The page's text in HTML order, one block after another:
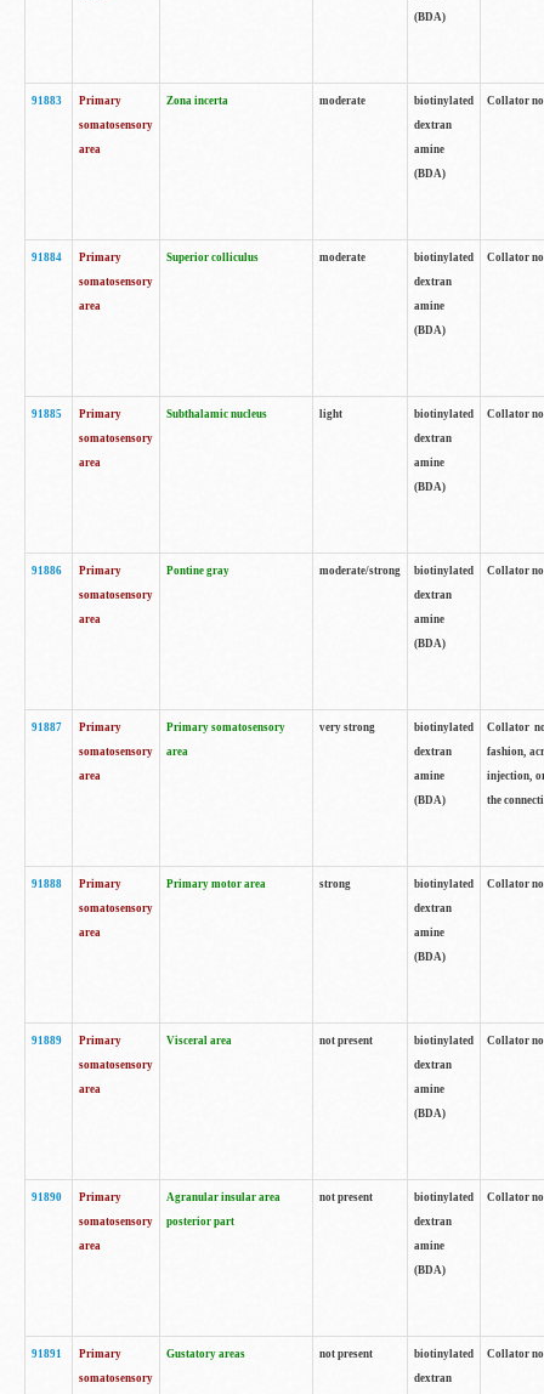
(BDA)
91883
Primary
somatosensory
area
Zona incerta moderate
biotinylated
dextran
amine
(BDA)
Collator
91884
Primary
somatosensory
area
Superior colliculus moderate
biotinylated
dextran
amine
(BDA)
Collator
91885
Primary
somatosensory
area
Subthalamic nucleus light
biotinylated
dextran
amine
(BDA)
Collator
91886
Primary
somatosensory
area
Pontine gray moderate/strong
biotinylated
dextran
amine
(BDA)
Collator
91887
Primary
somatosensory
area
Primary somatosensory
area
very strong
biotinylated
dextran
amine
(BDA)
Collator
fashion,
injection,
the
91888
Primary
somatosensory
area
Primary motor area strong
biotinylated
dextran
amine
(BDA)
Collator
91889
Primary
somatosensory
area
Visceral area not present
biotinylated
dextran
amine
(BDA)
Collator
91890
Primary
somatosensory
area
Agranular insular area
posterior part
not present
biotinylated
dextran
amine
(BDA)
Collator
91891
Primary
somatosensory
Gustatory areas not present
biotinylated
dextran
Collator